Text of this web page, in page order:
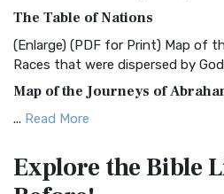
Everyone The Common English
More
Complete Jewish Bible (CJB)
The Complete Jewish Bible (CJB):
Scripture The Complete Jewish
The Contemporary English Version
The Table of Nations
(Enlarge) (PDF for Print) Map of
Races that were dispersed by God
Map of the Journeys of
... Read More
Egypt
(Enlarge) (PDF for Print) Map of
Explore the Bible